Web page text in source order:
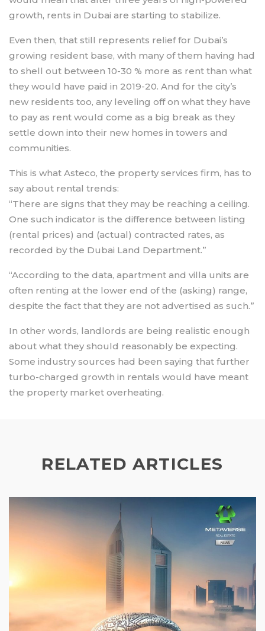
growth, rents in Dubai are starting to stabilize.
Even then, that still represents relief for Dubai’s
growing resident base, with many of them having had
to shell out between 10-30 % more as rent than what
they would have paid in 2019-20. And for the city’s
new residents too, any leveling off on what they have
to pay as rent would come as a big break as they
settle down into their new homes in towers and
communities.
This is what Asteco, the property services firm, has to
say about rental trends:
“There are signs that they may be reaching a ceiling.
One such indicator is the difference between listing
(rental prices) and (actual) contracted rates, as
recorded by the Dubai Land Department.”
“According to the data, apartment and villa units are
often renting at the lower end of the (asking) range,
despite the fact that they are not advertised as such.”
In other words, landlords are being realistic enough
about what they should reasonably be expecting.
Some industry sources had been saying that further
turbo-charged growth in rentals would have meant
the property market overheating.
RELATED ARTICLES